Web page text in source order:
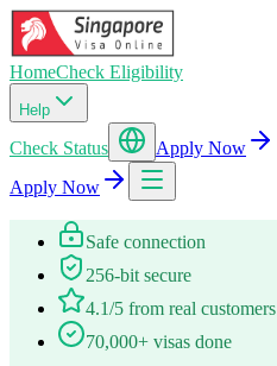
HomeCheck Eligibility
Help
Check Status
Apply Now
Apply Now
Safe connection
256-bit secure
4.1/5 from real customers
70,000+ visas done